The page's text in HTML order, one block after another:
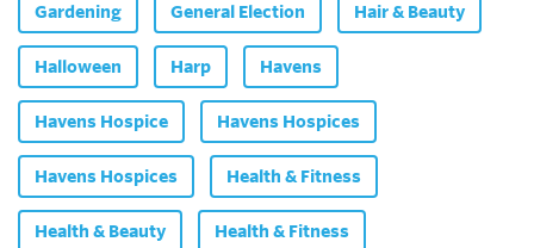
Gardening General Election Hair & Beauty
Halloween Harp Havens
Havens Hospice Havens Hospices
Havens Hospices Health & Fitness
Health & Beauty Health & Fitness